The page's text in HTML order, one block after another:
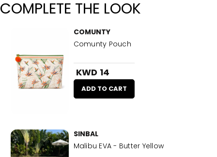
COMPLETE THE LOOK
COMUNTY
Comunty Pouch
KWD 14
ADD TO CART
SINBAL
Malibu EVA - Butter Yellow